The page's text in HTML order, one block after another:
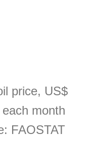
price, US$
month
FAOSTAT